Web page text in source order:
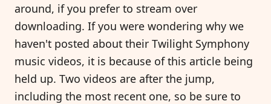
around, if you prefer to stream over
downloading. If you were wondering why we
haven't posted about their Twilight Symphony
music videos, it is because of this article being
held up. Two videos are after the jump,
including the most recent one, so be sure to